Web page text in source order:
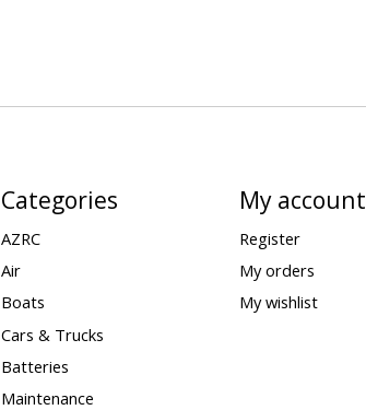
Categories
AZRC
Air
Boats
Cars & Trucks
Batteries
Maintenance
My account
Register
My orders
My wishlist